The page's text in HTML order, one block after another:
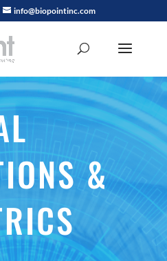
info@biopointinc.com
&